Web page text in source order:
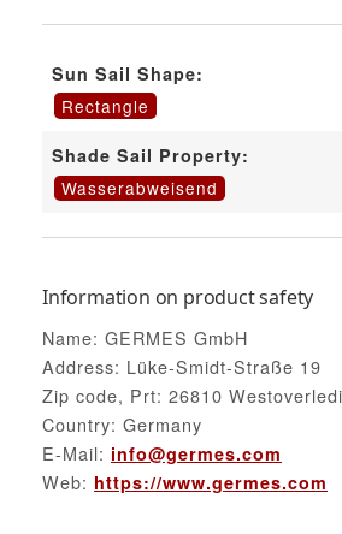
Sun Sail Shape:
Rectangle
Shade Sail Property:
Wasserabweisend
Information on product safety
Name: GERMES GmbH
Address: Lüke-Smidt-Straße 19
Zip code, Prt: 26810
Country: Germany
E-Mail: info@germes.com
Web: https://www.germes.com